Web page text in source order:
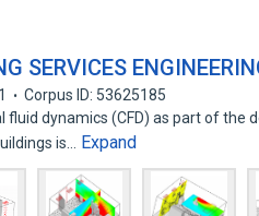
SERVICES
Corpus ID: 53625185
dynamics (CFD) as part of the
is…
Expand